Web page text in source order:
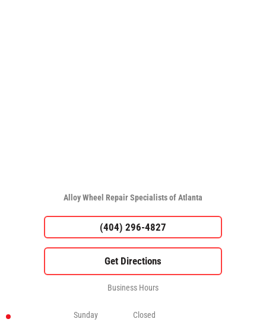
Alloy Wheel Repair Specialists of Atlanta
(404) 296-4827
Business Hours
Sunday
Closed